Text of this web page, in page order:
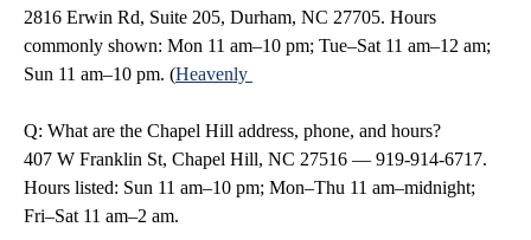
2816 Erwin Rd, Suite 205, Durham, NC 27705. Hours
commonly shown: Mon 11 am–10 pm; Tue–Sat 11 am–12 am;
Sun 11 am–10 pm. (Heavenly
Q: What are the Chapel Hill address, phone, and hours?
407 W Franklin St, Chapel Hill, NC 27516 — 919-914-6717.
Hours listed: Sun 11 am–10 pm; Mon–Thu 11 am–midnight;
Fri–Sat 11 am–2 am.